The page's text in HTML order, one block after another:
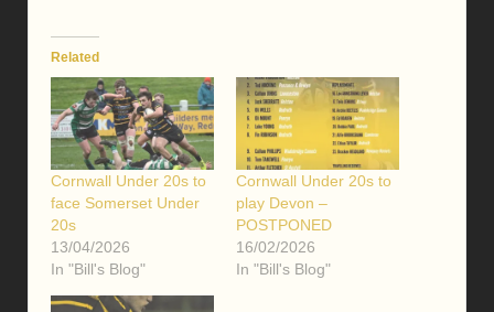
Related
Cornwall Under 20s to
face Somerset Under
20s
13/04/2026
In "Bill's Blog"
Cornwall Under 20s to
play Devon –
POSTPONED
16/02/2026
In "Bill's Blog"